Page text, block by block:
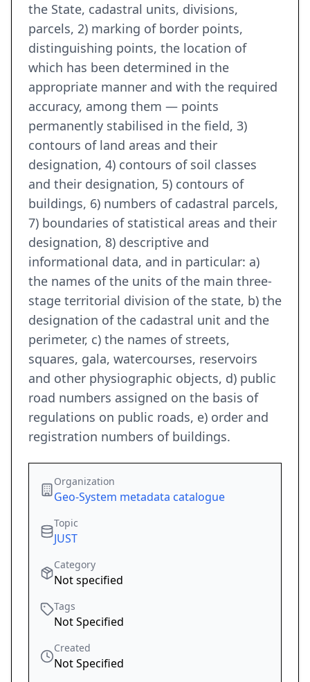
the State, cadastral units, divisions,
parcels, 2) marking of border points,
distinguishing points, the location of
which has been determined in the
appropriate manner and with the required
accuracy, among them — points
permanently stabilised in the field, 3)
contours of land areas and their
designation, 4) contours of soil classes
and their designation, 5) contours of
buildings, 6) numbers of cadastral parcels,
7) boundaries of statistical areas and their
designation, 8) descriptive and
informational data, and in particular: a)
the names of the units of the main three-
stage territorial division of the state, b) the
designation of the cadastral unit and the
perimeter, c) the names of streets,
squares, gala, watercourses, reservoirs
and other physiographic objects, d) public
road numbers assigned on the basis of
regulations on public roads, e) order and
registration numbers of buildings.
Organization
Geo-System metadata catalogue
Topic
JUST
Category
Not specified
Tags
Not Specified
Created
Not Specified